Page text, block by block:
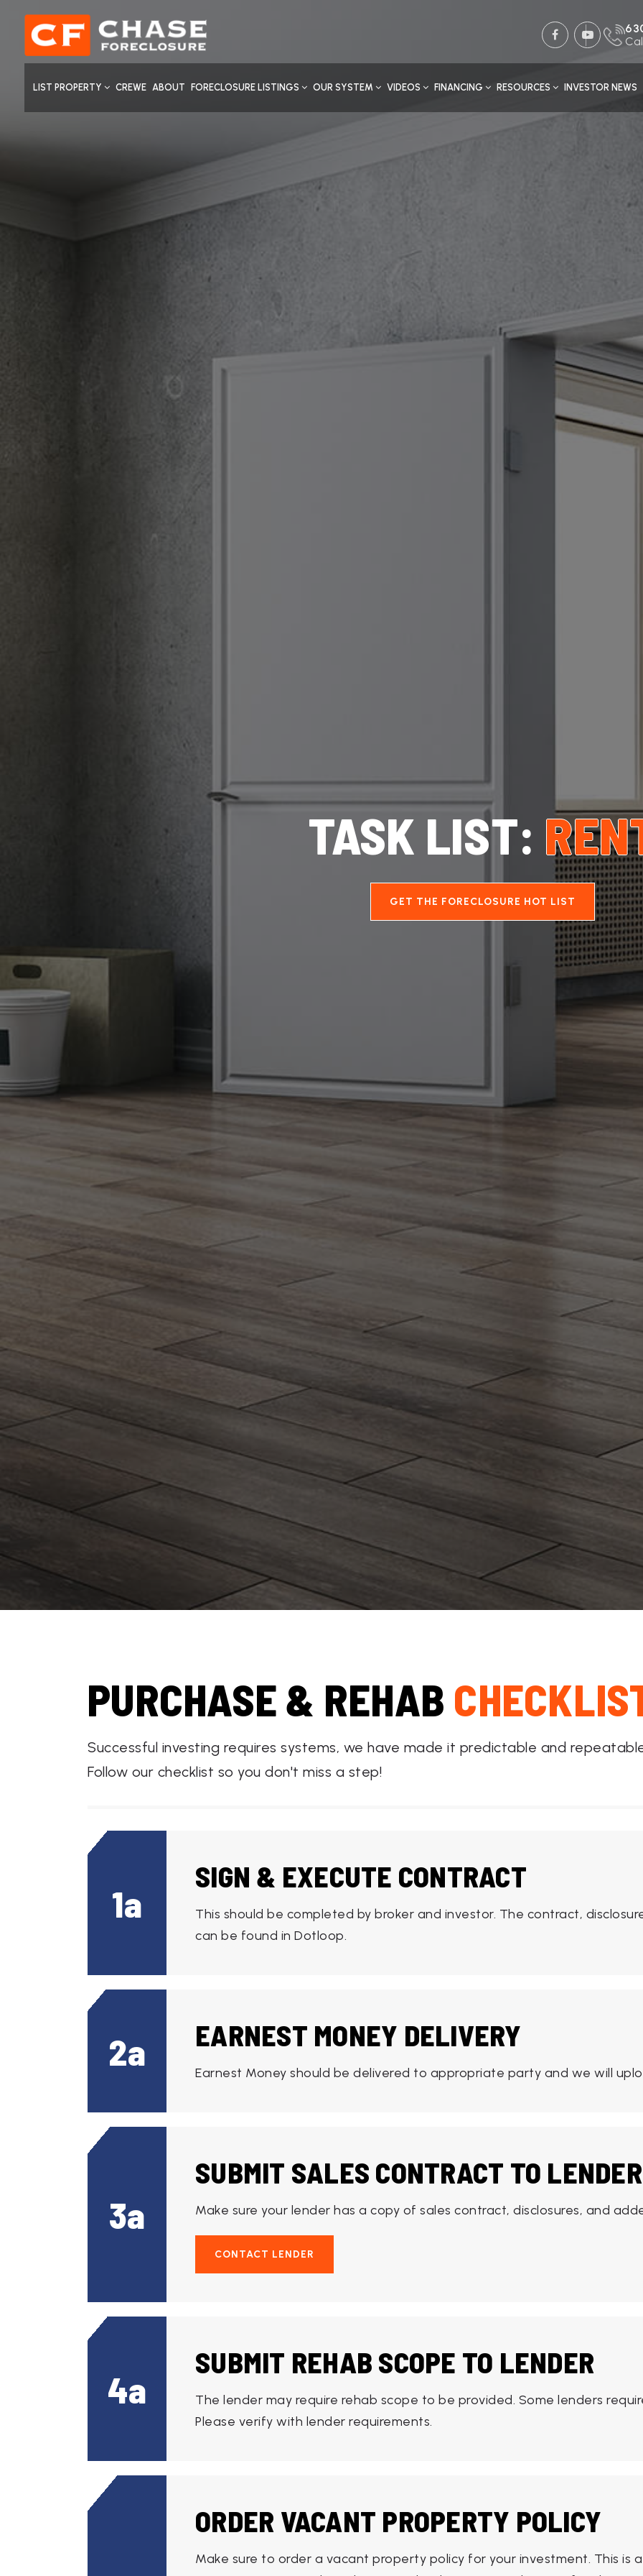
LIST PROPERTY CREWE ABOUT FORECLOSURE LISTINGS OUR SYSTEM VIDEOS FINANCING RESOURCES INVESTOR NEWS
TASK LIST:
GET THE FORECLOSURE HOT LIST
PURCHASE & REHAB
Successful investing requires systems, we have made it predictable and
Follow our checklist so you don't miss a step!
1a
SIGN & EXECUTE CONTRACT
This should be completed by broker and investor. The contract,
can be found in Dotloop.
2a EARNEST MONEY DELIVERY
Earnest Money should be delivered to appropriate party and we will
3a
SUBMIT SALES CONTRACT TO LENDER
Make sure your lender has a copy of sales contract, disclosures, and
CONTACT LENDER
4a
SUBMIT REHAB SCOPE TO LENDER
The lender may require rehab scope to be provided. Some lenders
Please verify with lender requirements.
ORDER VACANT PROPERTY POLICY
Make sure to order a vacant property policy for your investment. This is